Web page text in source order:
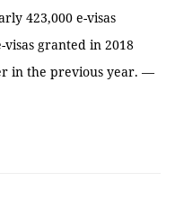
423,000 e-visas
granted in 2018
in the previous year. —